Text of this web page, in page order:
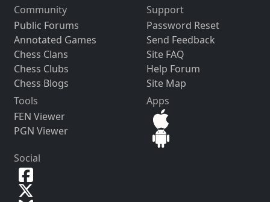
Community
Public Forums
Annotated Games
Chess Clans
Chess Clubs
Chess Blogs
Support
Password Reset
Send Feedback
Site FAQ
Help Forum
Site Map
Tools
FEN Viewer
PGN Viewer
Apps
Social